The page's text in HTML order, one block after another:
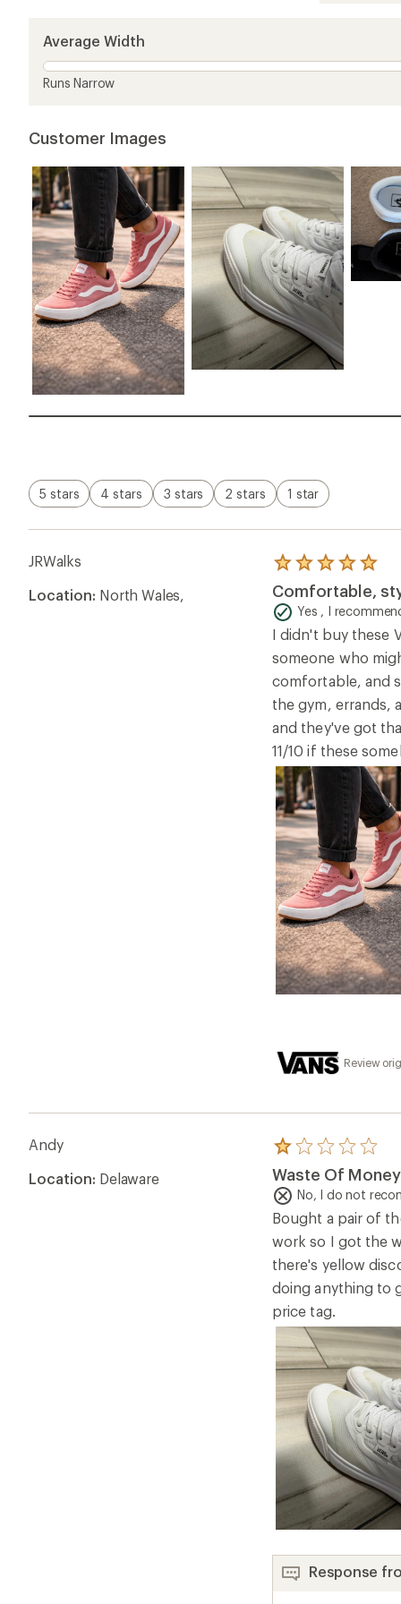
5
stars
Average Width
Runs Narrow
Customer Images
5 stars 4 stars 3 stars 2 stars 1 star
JRWalks
Location: North Wales,
Rated
5.0
out
of
5
stars
Comfortable,
Yes , I
I didn't buy these
someone who
comfortable, and
the gym, errands,
and they've got
11/10 if these
Review
Andy
Location: Delaware
Rated
1.0
out
of
5
stars
Waste Of Money
No, I do not
Bought a pair of
work so I got the
there's yellow
doing anything to
price tag.
Response